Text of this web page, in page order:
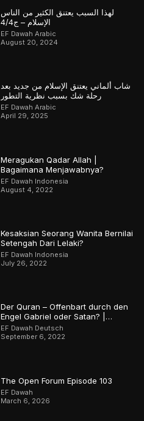
لهذا السبب يعتنق الكثير من الناس
الإسلام – ج4/4
EF Dawah Arabic
August 20, 2024
شاب ألماني يعتنق الإسلام من جديد بعد
رحلة شك بسبب نظرية التطور
EF Dawah Arabic
April 29, 2025
Meragukan Qadar Allah |
Bagaimana Menjawabnya?
EF Dawah Indonesia
August 4, 2022
Kesaksian Seorang Wanita Bernilai
Setengah Dari Lelaki?
EF Dawah Indonesia
July 26, 2022
Der Quran – Offenbart durch den
Engel Gabriel oder Satan? |
Orthodoxer Christ vs. Muslim
EF Dawah Deutsch
September 6, 2022
The Open Forum Episode 103
EF Dawah
March 6, 2026